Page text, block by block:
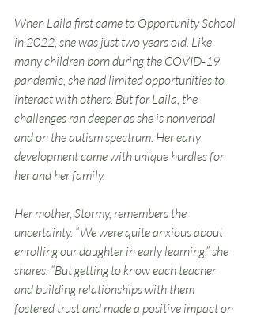
When Laila first came to Opportunity School
in 2022, she was just two years old. Like
many children born during the COVID-19
pandemic, she had limited opportunities to
interact with others. But for Laila, the
challenges ran deeper as she is nonverbal
and on the autism spectrum. Her early
development came with unique hurdles for
her and her family.
Her mother, Stormy, remembers the
uncertainty. “We were quite anxious about
enrolling our daughter in early learning,” she
shares. “But getting to know each teacher
and building relationships with them
fostered trust and made a positive impact on